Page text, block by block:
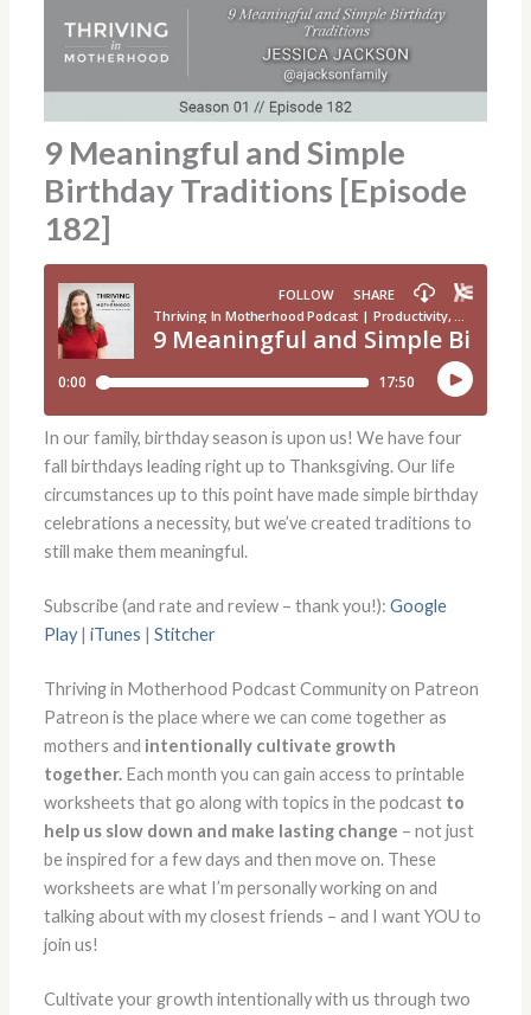
9 Meaningful and Simple
Birthday Traditions [Episode
182]
In our family, birthday season is upon us! We have four
fall birthdays leading right up to Thanksgiving. Our life
circumstances up to this point have made simple birthday
celebrations a necessity, but we’ve created traditions to
still make them meaningful.
Subscribe (and rate and review – thank you!):Google
Play| iTunes |Stitcher
Thriving in Motherhood Podcast Community on Patreon
Patreon is the place where we can come together as
mothers and intentionally cultivate growth
together. Each month you can gain access to printable
worksheets that go along with topics in the podcast to
help us slow down and make lasting change – not just
be inspired for a few days and then move on. These
worksheets are what I’m personally working on and
talking about with my closest friends – and I want YOU to
join us!
Cultivate your growth intentionally with us through two